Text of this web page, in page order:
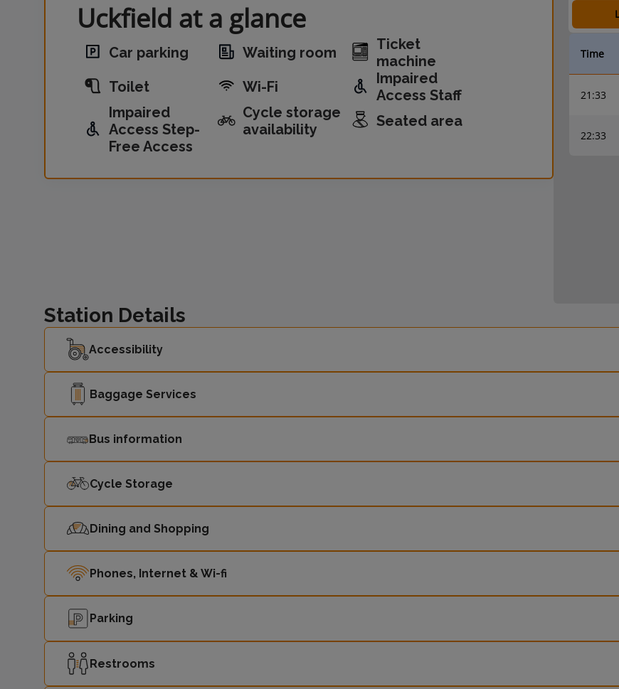
Uckfield at a glance
Car parking Waiting room
Ticket
machine
Toilet
Wi-Fi
Impaired
Access Staff
Impaired
Access Step-
Free Access
Cycle storage
availability
Seated area
Time
21:33
22:33
Station Details
Accessibility
Baggage Services
Bus information
Cycle Storage
Dining and Shopping
Phones, Internet & Wi-fi
Parking
Restrooms